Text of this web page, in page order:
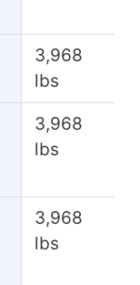
3,968
lbs
3,968
lbs
3,968
lbs